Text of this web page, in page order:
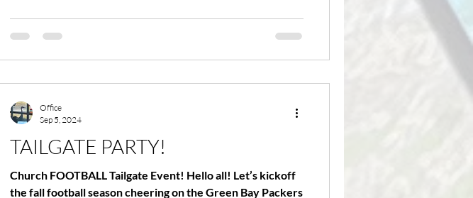
TAILGATE PARTY!
Church FOOTBALL Tailgate Event! Hello all! Let’s kickoff
the fall football season cheering on the Green Bay Packers
Office
Sep 5, 2024